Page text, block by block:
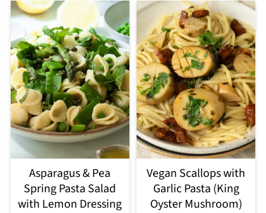
Asparagus & Pea
Spring Pasta Salad
with Lemon Dressing
Vegan Scallops with
Garlic Pasta (King
Oyster Mushroom)